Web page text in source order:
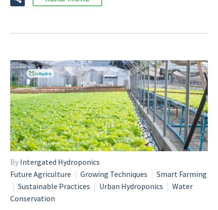
By Intergated Hydroponics
Future Agriculture
Growing Techniques
Smart Farming
Sustainable Practices
Urban Hydroponics
Water
Conservation